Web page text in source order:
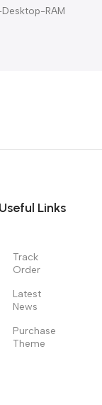
RAM
Useful Links
Track
Order
Latest
News
Purchase
Theme